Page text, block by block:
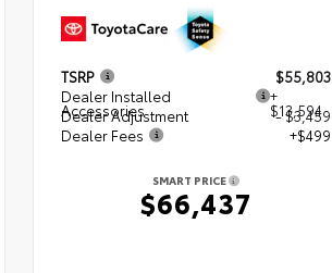
TSRP
$55,803
Dealer Installed
Accessories
+
$13,594
Dealer Adjustment
- $3,459
Dealer Fees
+$499
SMART PRICE
$66,437